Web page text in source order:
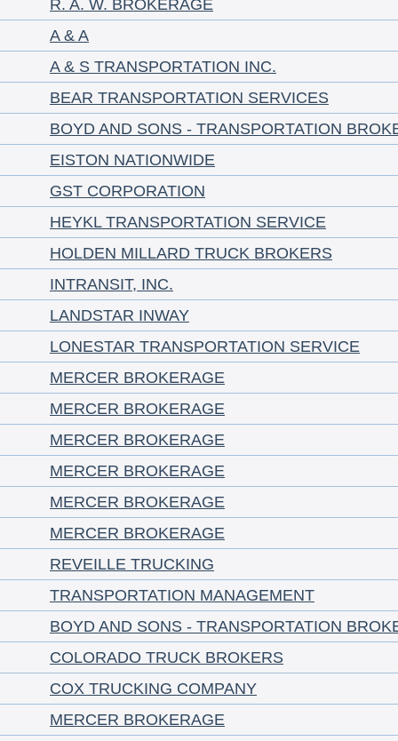
R. A. W. BROKERAGE
A & A
A & S TRANSPORTATION INC.
BEAR TRANSPORTATION SERVICES
BOYD AND SONS - TRANSPORTATION
EISTON NATIONWIDE
GST CORPORATION
HEYKL TRANSPORTATION SERVICE
HOLDEN MILLARD TRUCK BROKERS
INTRANSIT, INC.
LANDSTAR INWAY
LONESTAR TRANSPORTATION SERVICE
MERCER BROKERAGE
MERCER BROKERAGE
MERCER BROKERAGE
MERCER BROKERAGE
MERCER BROKERAGE
MERCER BROKERAGE
REVEILLE TRUCKING
TRANSPORTATION MANAGEMENT
BOYD AND SONS - TRANSPORTATION
COLORADO TRUCK BROKERS
COX TRUCKING COMPANY
MERCER BROKERAGE